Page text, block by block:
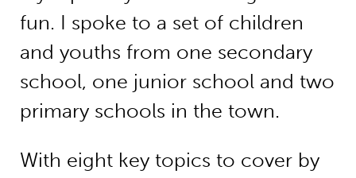
fun. I spoke to a set of children
and youths from one secondary
school, one junior school and two
primary schools in the town.
With eight key topics to cover by